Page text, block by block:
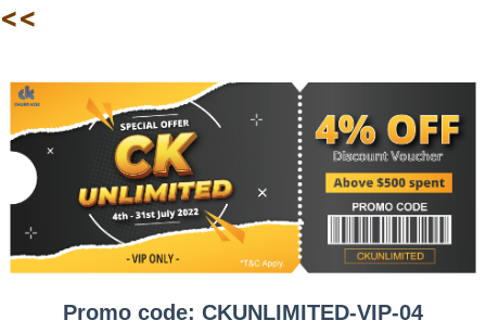
<<
Promo code: CKUNLIMITED-VIP-04